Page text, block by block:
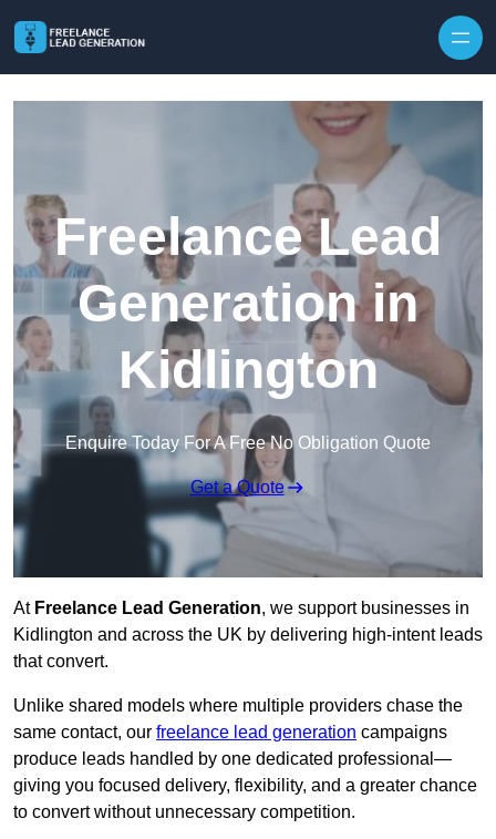
Freelance Lead
Generation in
Kidlington
Enquire Today For A Free No Obligation Quote
Get a Quote
At Freelance Lead Generation, we support businesses in
Kidlington and across the UK by delivering high-intent leads
that convert.
Unlike shared models where multiple providers chase the
same contact, our freelance lead generation campaigns
produce leads handled by one dedicated professional—
giving you focused delivery, flexibility, and a greater chance
to convert without unnecessary competition.